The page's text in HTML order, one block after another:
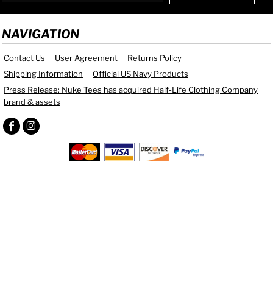
NAVIGATION
Contact Us User Agreement
Returns Policy
Shipping Information
Official US Navy Products
Press Release: Nuke Tees has acquired Half-Life Clothing Company
brand & assets